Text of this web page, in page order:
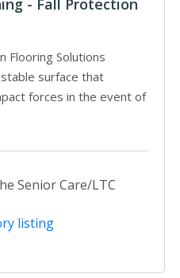
- Fall Protection
Flooring Solutions
surface that
forces in the event of
Senior Care/LTC
listing